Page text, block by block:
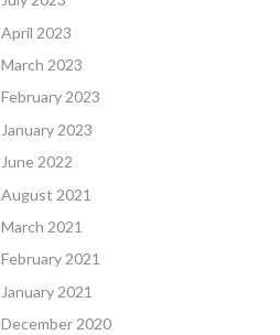
April 2023
March 2023
February 2023
January 2023
June 2022
August 2021
March 2021
February 2021
January 2021
December 2020